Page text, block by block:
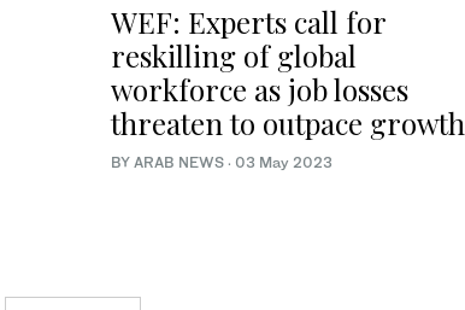
WEF: Experts call for
reskilling of global
workforce as job losses
threaten to outpace growth
BY ARAB NEWS · 03 May 2023